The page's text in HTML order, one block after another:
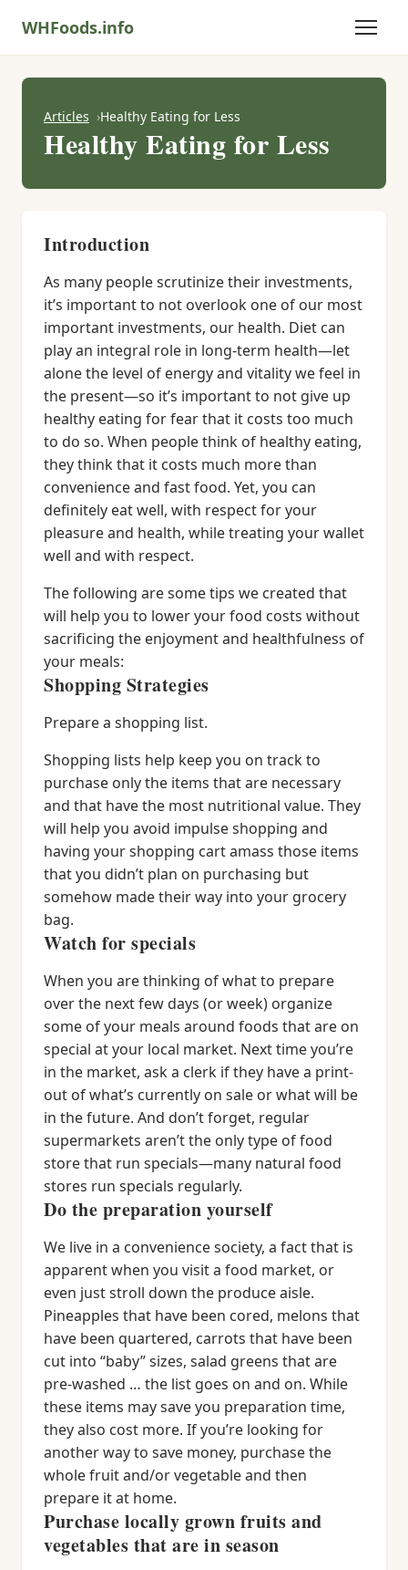
WHFoods.info
Articles Healthy Eating for Less
Healthy Eating for Less
Introduction
As many people scrutinize their investments,
it’s important to not overlook one of our most
important investments, our health. Diet can
play an integral role in long-term health—let
alone the level of energy and vitality we feel in
the present—so it’s important to not give up
healthy eating for fear that it costs too much
to do so. When people think of healthy eating,
they think that it costs much more than
convenience and fast food. Yet, you can
definitely eat well, with respect for your
pleasure and health, while treating your wallet
well and with respect.
The following are some tips we created that
will help you to lower your food costs without
sacrificing the enjoyment and healthfulness of
your meals:
Shopping Strategies
Prepare a shopping list.
Shopping lists help keep you on track to
purchase only the items that are necessary
and that have the most nutritional value. They
will help you avoid impulse shopping and
having your shopping cart amass those items
that you didn’t plan on purchasing but
somehow made their way into your grocery
bag.
Watch for specials
When you are thinking of what to prepare
over the next few days (or week) organize
some of your meals around foods that are on
special at your local market. Next time you’re
in the market, ask a clerk if they have a print-
out of what’s currently on sale or what will be
in the future. And don’t forget, regular
supermarkets aren’t the only type of food
store that run specials—many natural food
stores run specials regularly.
Do the preparation yourself
We live in a convenience society, a fact that is
apparent when you visit a food market, or
even just stroll down the produce aisle.
Pineapples that have been cored, melons that
have been quartered, carrots that have been
cut into “baby” sizes, salad greens that are
pre-washed … the list goes on and on. While
these items may save you preparation time,
they also cost more. If you’re looking for
another way to save money, purchase the
whole fruit and/or vegetable and then
prepare it at home.
Purchase locally grown fruits and
vegetables that are in season